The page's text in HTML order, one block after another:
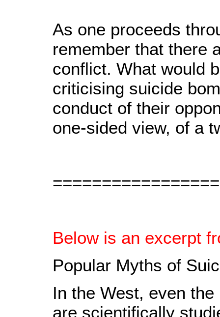
As one proceeds
remember that there
conflict. What would
criticising suicide
conduct of their
one-sided view, of a
Below is an excerpt
Popular Myths of
In the West, even
are scientifically